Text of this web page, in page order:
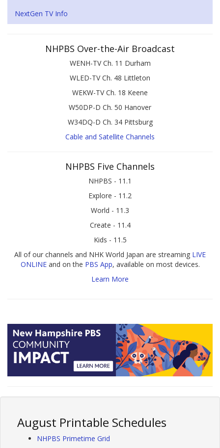
NextGen TV Info
NHPBS Over-the-Air Broadcast
WENH-TV Ch. 11 Durham
WLED-TV Ch. 48 Littleton
WEKW-TV Ch. 18 Keene
W50DP-D Ch. 50 Hanover
W34DQ-D Ch. 34 Pittsburg
Cable and Satellite Channels
NHPBS Five Channels
NHPBS - 11.1
Explore - 11.2
World - 11.3
Create - 11.4
Kids - 11.5
All of our channels and NHK World Japan are streaming LIVE
ONLINEand on the PBS App, available on most devices.
Learn More
August Printable Schedules
NHPBS Primetime Grid